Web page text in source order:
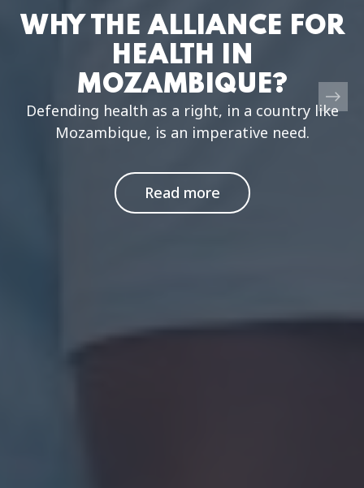
WHY THE ALLIANCE FOR
HEALTH IN
MOZAMBIQUE?
Defending health as a right, in a country like
Mozambique, is an imperative need.
Read more